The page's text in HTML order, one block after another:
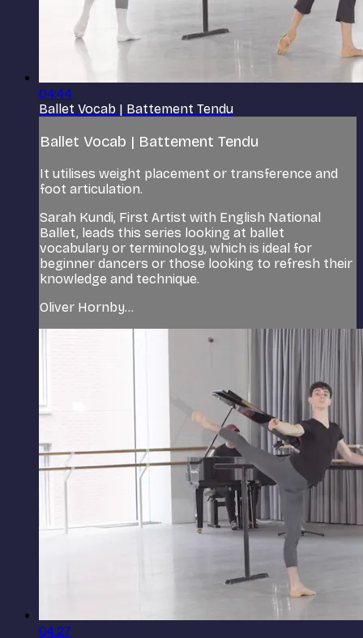
04:44
Ballet Vocab | Battement Tendu
Ballet Vocab | Battement Tendu
It utilises weight placement or transference and
foot articulation.
Sarah Kundi, First Artist with English National
Ballet, leads this series looking at ballet
vocabulary or terminology, which is ideal for
beginner dancers or those looking to refresh their
knowledge and technique.
Oliver Hornby...
04:27